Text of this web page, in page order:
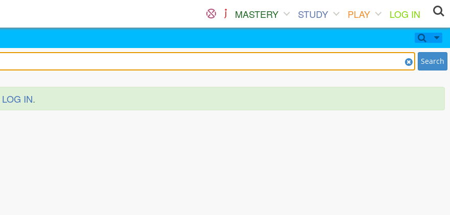
MASTERY STUDY PLAY
LOG IN
Search
LOG IN.